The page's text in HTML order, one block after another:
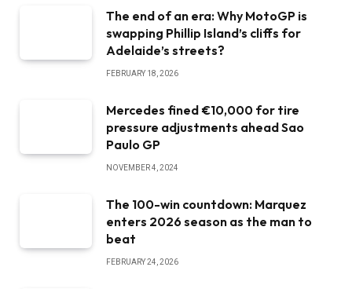
The end of an era: Why MotoGP is
swapping Phillip Island’s cliffs for
Adelaide’s streets?
FEBRUARY 18, 2026
Mercedes fined €10,000 for tire
pressure adjustments ahead Sao
Paulo GP
NOVEMBER 4, 2024
The 100-win countdown: Marquez
enters 2026 season as the man to
beat
FEBRUARY 24, 2026